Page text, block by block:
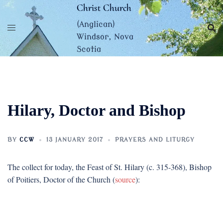
Skip
content
Christ Church
(Anglican)
Windsor, Nova
Scotia
Hilary, Doctor and Bishop
BY CCW 13 JANUARY 2017 PRAYERS AND LITURGY
The collect for today, the Feast of St. Hilary (c. 315-368), Bishop
of Poitiers, Doctor of the Church (source):